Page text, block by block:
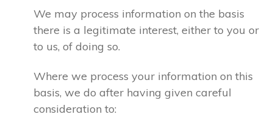
We may process information on the basis
there is a legitimate interest, either to you or
to us, of doing so.
Where we process your information on this
basis, we do after having given careful
consideration to: